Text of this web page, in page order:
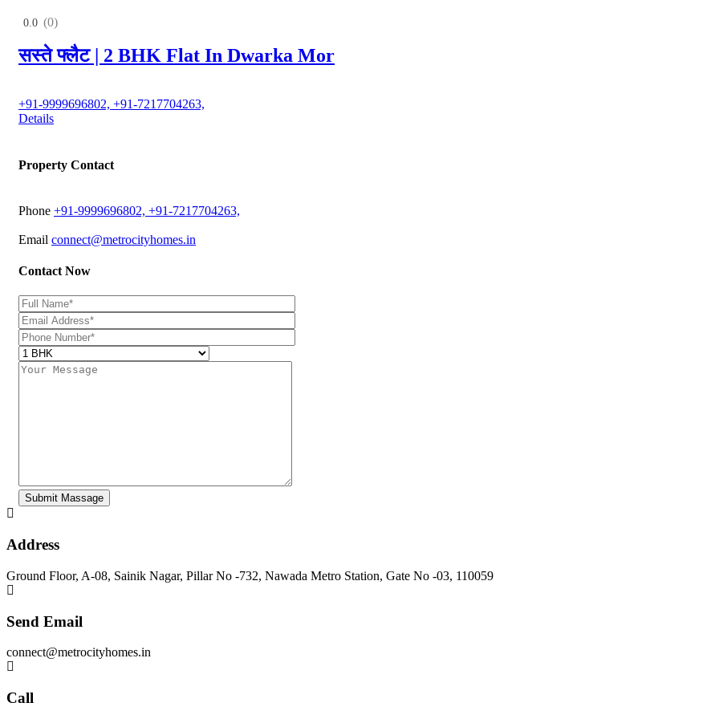
0.0 (0)
सस्ते फ्लैट | 2 BHK Flat In Dwarka Mor
+91-9999696802, +91-7217704263,
Details
Property Contact
Phone +91-9999696802, +91-7217704263,
Email connect@metrocityhomes.in
Contact Now
Address
Ground Floor, A-08, Sainik Nagar, Pillar No -732, Nawada Metro Station, Gate No -03, 110059
Send Email
connect@metrocityhomes.in
Call